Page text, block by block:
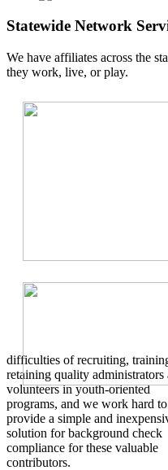
Statewide Network
We have affiliates across the
they work, live, or play.
difficulties of recruiting,
retaining quality administrators
volunteers in youth-oriented
programs, and we work hard to
provide a simple and
solution for background check
compliance for these valuable
contributors.